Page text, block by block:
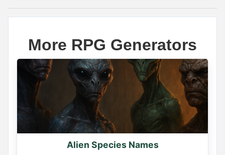
Name Generator
May 11, 2026, 2:02 PM
YOUR ELF NAME
Find yours and comment it below
More RPG Generators
Alien Species Names